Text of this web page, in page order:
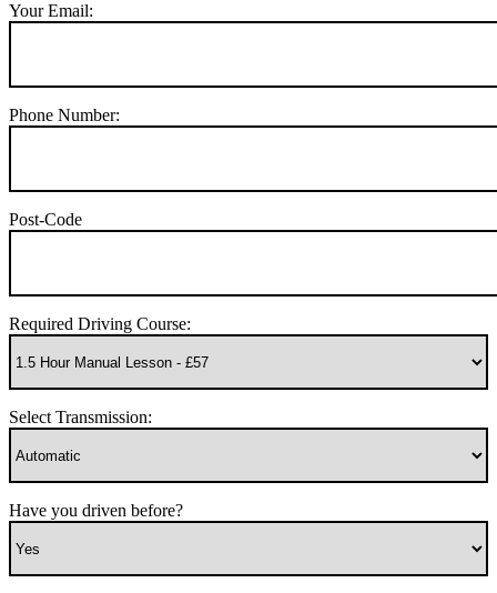
Your Email:
Phone Number:
Post-Code
Required Driving Course:
Select Transmission:
Have you driven before?